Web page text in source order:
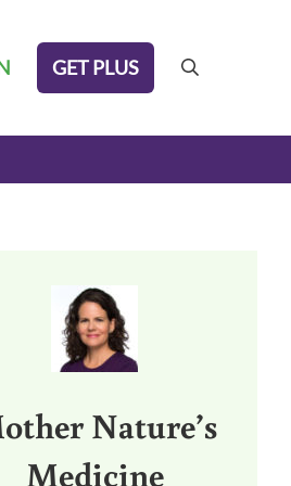
GET PLUS search
Nature’s
Medicine